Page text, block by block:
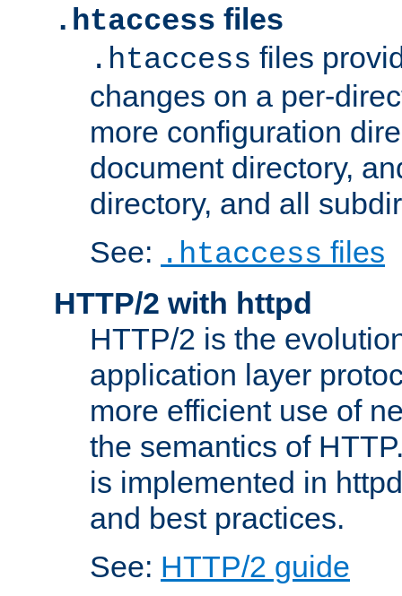
.htaccess files
.htaccess files
changes on a per-
more configuration
document directory,
directory, and all
See: .htaccess files
HTTP/2 with httpd
HTTP/2 is the
application layer
more efficient use of
the semantics of
is implemented in
and best practices.
See: HTTP/2 guide